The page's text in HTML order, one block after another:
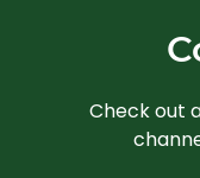
Check out